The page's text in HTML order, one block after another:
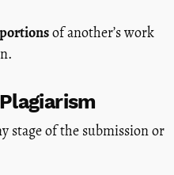
of another’s work
stage of the submission or